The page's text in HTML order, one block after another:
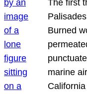
The first
Burned
marine